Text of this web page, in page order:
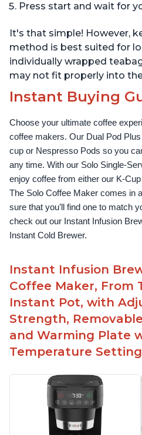
Press start and wait for
It's that simple! However,
method is best suited for
individually wrapped
may not fit properly into
Instant Buying
Choose your ultimate coffee
coffee makers. Our Dual Pod
cup or Nespresso Pods so you
any time. With our Solo Single-
enjoy coffee from either our K-
The Solo Coffee Maker comes in
sure that you’ll find one to match
check out our Instant Infusion
Instant Cold Brewer.
Instant Infusion
Coffee Maker, From
Instant Pot, with
Strength,
and Warming Plate
Temperature